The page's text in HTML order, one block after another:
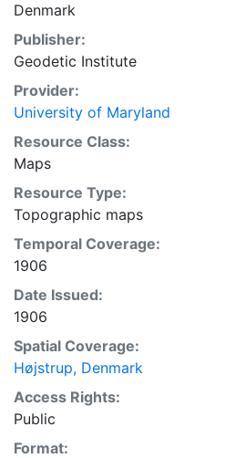
Denmark
Publisher:
Geodetic Institute
Provider:
University of Maryland
Resource Class:
Maps
Resource Type:
Topographic maps
Temporal Coverage:
1906
Date Issued:
1906
Spatial Coverage:
Højstrup, Denmark
Access Rights:
Public
Format: